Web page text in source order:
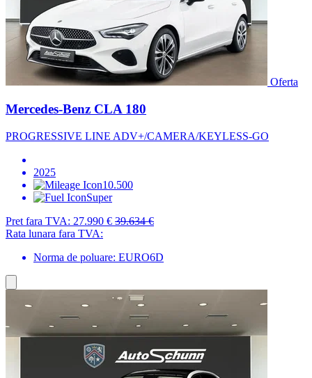
Oferta
Mercedes-Benz CLA 180
PROGRESSIVE LINE ADV+/CAMERA/KEYLESS-GO
2025
10.500
Super
Pret fara TVA: 27.990 € 39.634 €
Rata lunara fara TVA:
Norma de poluare: EURO6D